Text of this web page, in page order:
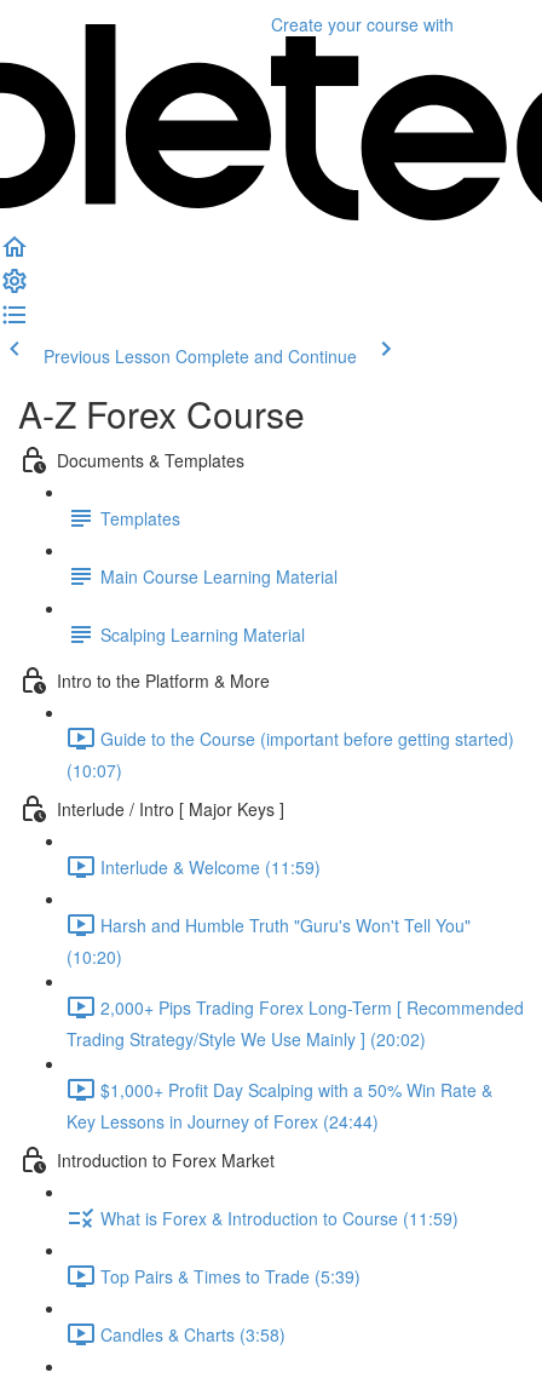
Create your course with
Previous Lesson Complete and Continue
A-Z Forex Course
Documents & Templates
Templates
Main Course Learning Material
Scalping Learning Material
Intro to the Platform & More
Guide to the Course (important before getting started)
(10:07)
Interlude / Intro [ Major Keys ]
Interlude & Welcome (11:59)
Harsh and Humble Truth "Guru's Won't Tell You"
(10:20)
2,000+ Pips Trading Forex Long-Term [ Recommended
Trading Strategy/Style We Use Mainly ] (20:02)
$1,000+ Profit Day Scalping with a 50% Win Rate &
Key Lessons in Journey of Forex (24:44)
Introduction to Forex Market
What is Forex & Introduction to Course (11:59)
Top Pairs & Times to Trade (5:39)
Candles & Charts (3:58)